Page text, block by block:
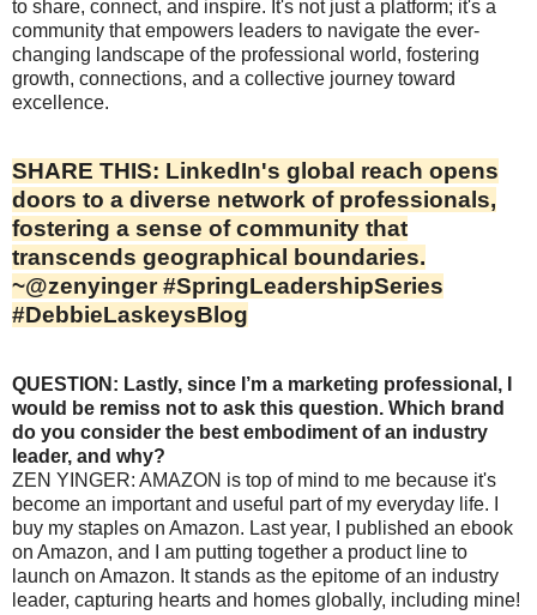
to share, connect, and inspire. It's not just a platform; it's a
community that empowers leaders to navigate the ever-
changing landscape of the professional world, fostering
growth, connections, and a collective journey toward
excellence.
SHARE THIS: LinkedIn's global reach opens
doors to a diverse network of professionals,
fostering a sense of community that
transcends geographical boundaries.
~@zenyinger #SpringLeadershipSeries
#DebbieLaskeysBlog
QUESTION: Lastly, since I’m a marketing professional, I
would be remiss not to ask this question. Which brand
do you consider the best embodiment of an industry
leader, and why?
ZEN YINGER: AMAZON is top of mind to me because it's
become an important and useful part of my everyday life. I
buy my staples on Amazon. Last year, I published an ebook
on Amazon, and I am putting together a product line to
launch on Amazon. It stands as the epitome of an industry
leader, capturing hearts and homes globally, including mine!